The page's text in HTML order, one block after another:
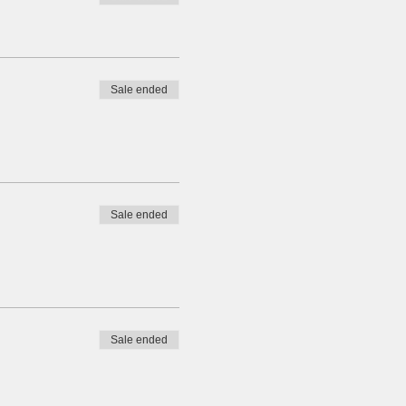
is also subjected to
friends and fellow divers!
Sale ended
Sale ended
Sale ended